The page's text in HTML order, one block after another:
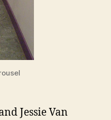
Jessie Van